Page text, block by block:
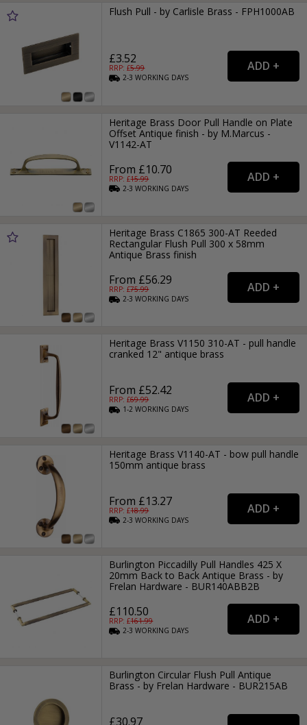
Flush Pull - by Carlisle Brass - FPH1000AB
£3.52
RRP: £5.99
2-3WORKING DAYS
Heritage Brass Door Pull Handle on Plate
Offset Antique finish - by M.Marcus -
V1142-AT
From £10.70
RRP: £15.99
2-3WORKING DAYS
Heritage Brass C1865 300-AT Reeded
Rectangular Flush Pull 300 x 58mm
Antique Brass finish
From £56.29
RRP: £75.99
2-3WORKING DAYS
Heritage Brass V1150 310-AT - pull handle
cranked 12" antique brass
From £52.42
RRP: £69.99
1-2WORKING DAYS
Heritage Brass V1140-AT - bow pull handle
150mm antique brass
From £13.27
RRP: £18.99
2-3WORKING DAYS
Burlington Piccadilly Pull Handles 425 X
20mm Back to Back Antique Brass - by
Frelan Hardware - BUR140ABB2B
£110.50
RRP: £161.99
2-3WORKING DAYS
Burlington Circular Flush Pull Antique
Brass - by Frelan Hardware - BUR215AB
£30.97